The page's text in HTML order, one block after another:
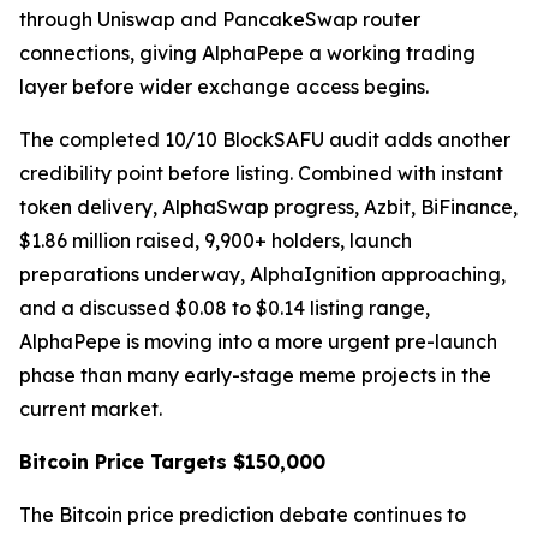
through Uniswap and PancakeSwap router
connections, giving AlphaPepe a working trading
layer before wider exchange access begins.
The completed 10/10 BlockSAFU audit adds another
credibility point before listing. Combined with instant
token delivery, AlphaSwap progress, Azbit, BiFinance,
$1.86 million raised, 9,900+ holders, launch
preparations underway, AlphaIgnition approaching,
and a discussed $0.08 to $0.14 listing range,
AlphaPepe is moving into a more urgent pre-launch
phase than many early-stage meme projects in the
current market.
Bitcoin Price Targets $150,000
The Bitcoin price prediction debate continues to